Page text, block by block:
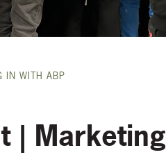
IN WITH ABP
| Marketing